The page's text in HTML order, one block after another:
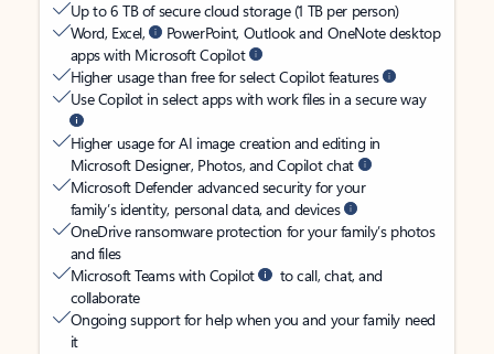
Up to 6 TB of secure cloud storage (1 TB per person)
Word, Excel,
PowerPoint, Outlook and OneNote desktop
apps with Microsoft Copilot
Higher usage than free for select Copilot features
Use Copilot in select apps with work files in a secure way
Higher usage for AI image creation and editing in
Microsoft Designer, Photos, and Copilot chat
Microsoft Defender advanced security for your
family’s identity, personal data, and devices
OneDrive ransomware protection for your family’s photos
and files
Microsoft Teams with Copilot
to call, chat, and
collaborate
Ongoing support for help when you and your family need
it